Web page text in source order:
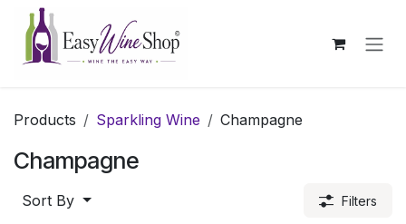
Skip to Content
Products Sparkling Wine Champagne
Champagne
Sort By Filters